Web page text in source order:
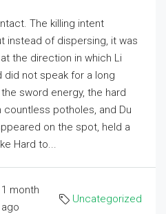
The killing intent
instead of dispersing, it was
the direction in which Li
did not speak for a long
sword energy, the hard
potholes, and Du
on the spot, held a
Hard to...
1 month
ago
Uncategorized